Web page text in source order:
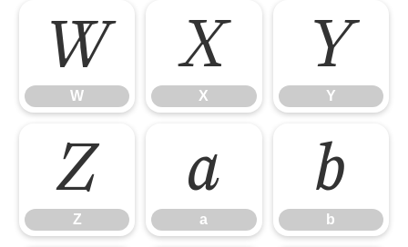
W
W
X
X
Y
Y
Z
Z
a
a
b
b